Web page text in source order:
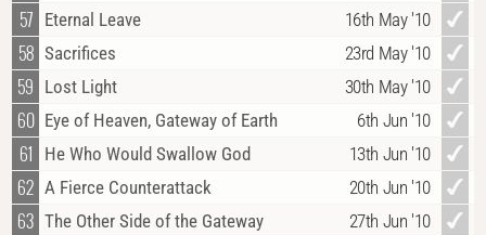
57 Eternal Leave 16th May '10
58 Sacrifices 23rd May '10
59 Lost Light 30th May '10
60 Eye of Heaven, Gateway of Earth 6th Jun '10
61 He Who Would Swallow God 13th Jun '10
62 A Fierce Counterattack 20th Jun '10
63 The Other Side of the Gateway 27th Jun '10